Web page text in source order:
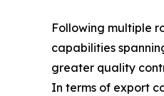
Following multiple
capabilities
greater quality
In terms of export